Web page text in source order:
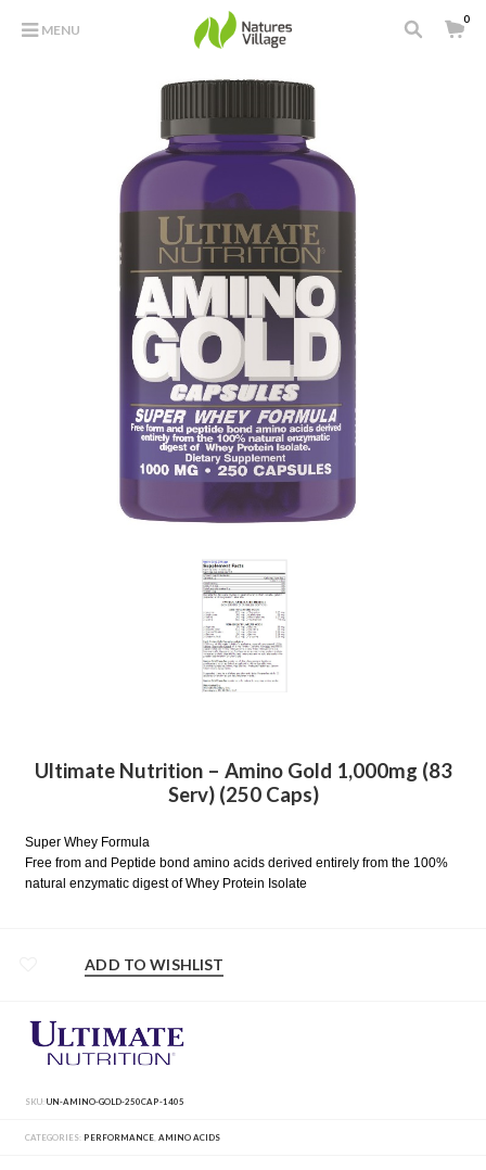
MENU
0
Ultimate Nutrition – Amino Gold 1,000mg (83
Serv) (250 Caps)
Super Whey Formula
Free from and Peptide bond amino acids derived entirely from the 100%
natural enzymatic digest of Whey Protein Isolate
ADD TO WISHLIST
SKU:UN-AMINO-GOLD-250CAP-1405
CATEGORIES: PERFORMANCE,AMINO ACIDS